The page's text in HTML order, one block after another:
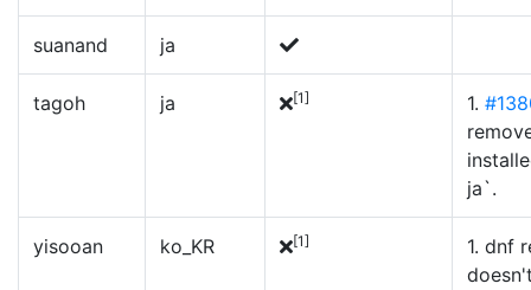
suanand ja
tagoh ja [1] 1.
ja`.
yisooan ko_KR [1]
1. dnf